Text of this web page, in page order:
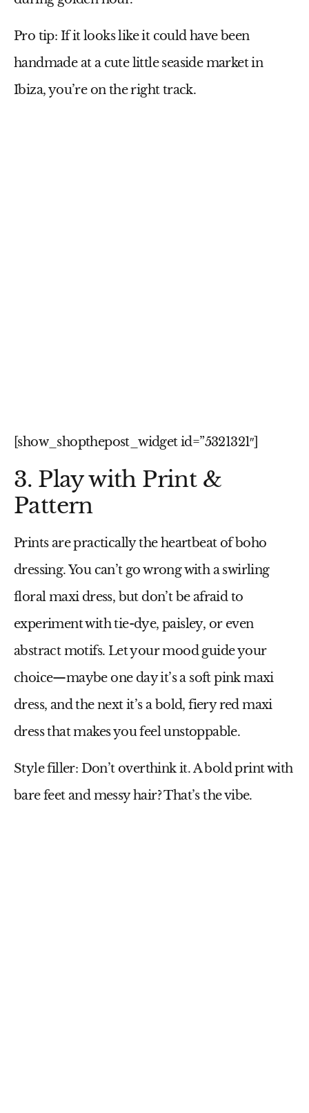
Pro tip: If it looks like it could have been
handmade at a cute little seaside market in
Ibiza, you’re on the right track.
[show_shopthepost_widget id=”5321321″]
3. Play with Print &
Pattern
Prints are practically the heartbeat of boho
dressing. You can’t go wrong with a swirling
floral maxi dress, but don’t be afraid to
experiment with tie-dye, paisley, or even
abstract motifs. Let your mood guide your
choice—maybe one day it’s a softpink maxi
dress, and the next it’s a bold, fieryred maxi
dressthat makes you feel unstoppable.
Style filler: Don’t overthink it. A bold print with
bare feet and messy hair? That’s the vibe.